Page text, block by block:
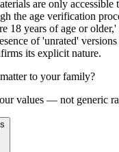
are only accessible
the age verification
18 years of age or older,'
of 'unrated'
its explicit nature.
matter to your family?
values — not generic